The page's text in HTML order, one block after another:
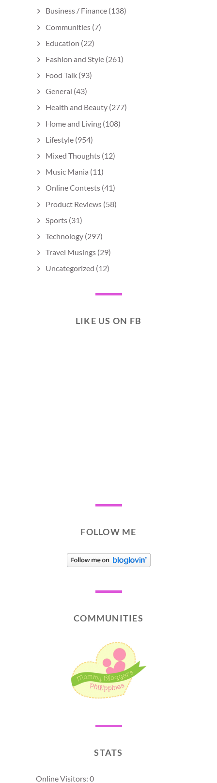
Business / Finance (138)
Communities (7)
Education (22)
Fashion and Style (261)
Food Talk (93)
General (43)
Health and Beauty (277)
Home and Living (108)
Lifestyle (954)
Mixed Thoughts (12)
Music Mania (11)
Online Contests (41)
Product Reviews (58)
Sports (31)
Technology (297)
Travel Musings (29)
Uncategorized (12)
LIKE US ON FB
FOLLOW ME
COMMUNITIES
STATS
Online Visitors: 0